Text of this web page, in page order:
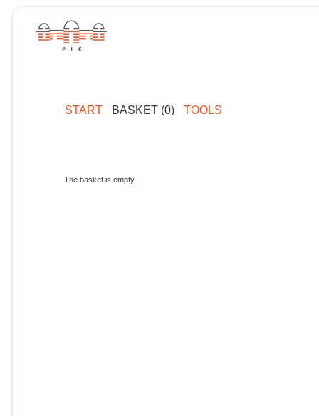
START BASKET (0) TOOLS
The basket is empty.